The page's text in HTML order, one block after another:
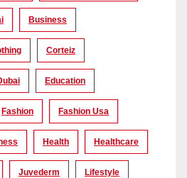
Business
Corteiz
Education
Fashion Fashion Usa
Health Healthcare
Juvederm Lifestyle